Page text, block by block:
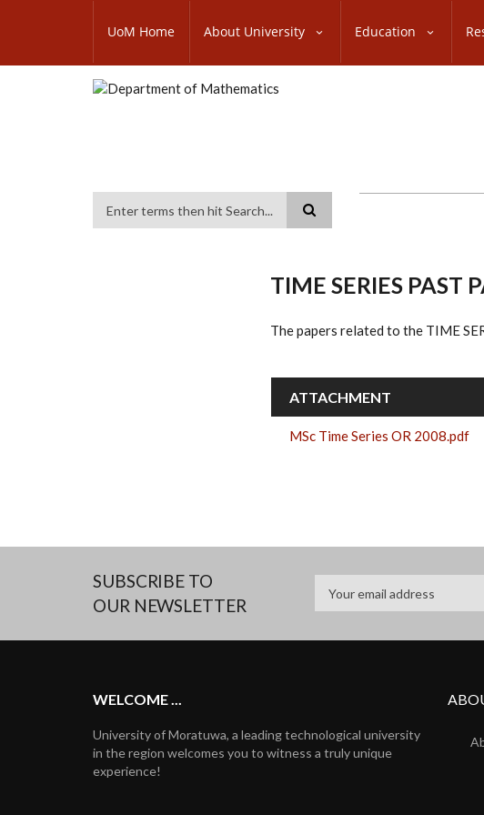
content
SUBFOOTER
UoM Home About University Education
TIME SERIES PAST
The papers related to the TIME
ATTACHMENT
MSc Time Series OR 2008.pdf
SUBSCRIBE TO
OUR NEWSLETTER
WELCOME ...
University of Moratuwa, a leading technological university
in the region welcomes you to witness a truly unique
experience!